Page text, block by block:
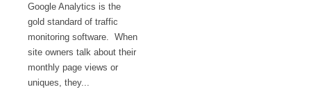
Google Analytics is the
gold standard of traffic
monitoring software. When
site owners talk about their
monthly page views or
uniques, they...